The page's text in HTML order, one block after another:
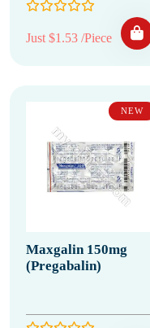
Just $1.53 /Piece
NEW
Maxgalin 150mg
(Pregabalin)